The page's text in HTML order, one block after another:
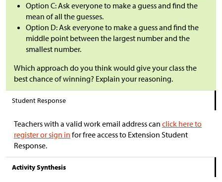
Option C: Ask everyone to make a guess and find the
mean of all the guesses.
Option D: Ask everyone to make a guess and find the
middle point between the largest number and the
smallest number.
Which approach do you think would give your class the
best chance of winning? Explain your reasoning.
Student Response
Teachers with a valid work email address can click here to
register or sign in for free access to Extension Student
Response.
Activity Synthesis